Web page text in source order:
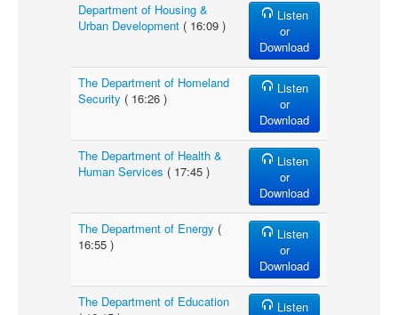
Department of Housing &
Urban Development ( 16:09 )
Listen
or
Download
The Department of Homeland
Security ( 16:26 )
Listen
or
Download
The Department of Health &
Human Services ( 17:45 )
Listen
or
Download
The Department of Energy (
16:55 )
Listen
or
Download
The Department of Education
Listen